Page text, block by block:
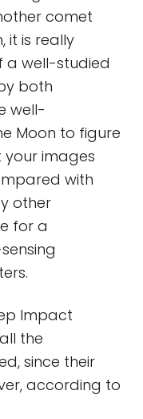
comet
it is really
a well-studied
both
well-
Moon to figure
images
with
other
for a
Impact
the
since their
according to